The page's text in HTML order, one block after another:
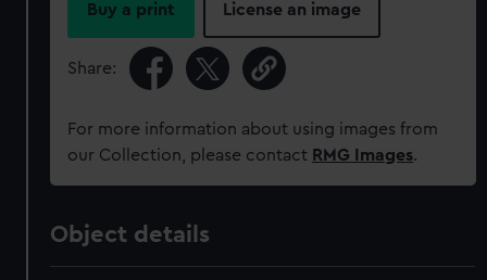
Buy a print License an image
Share:
For more information about using images from
our Collection, please contact RMG Images.
Object details